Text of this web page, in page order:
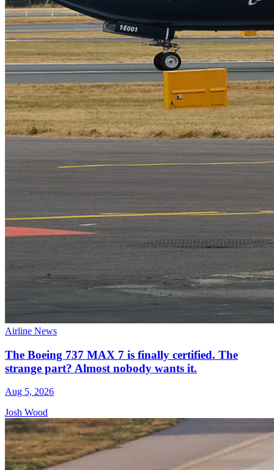
Airline News
The Boeing 737 MAX 7 is finally certified. The
strange part? Almost nobody wants it.
Aug 5, 2026
Josh Wood